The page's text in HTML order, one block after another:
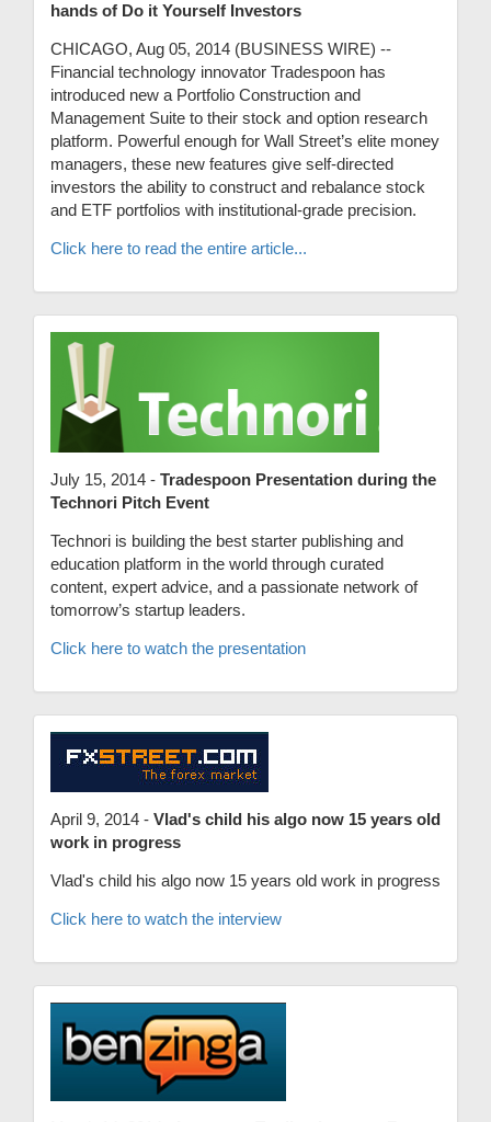
hands of Do it Yourself Investors
CHICAGO, Aug 05, 2014 (BUSINESS WIRE) --
Financial technology innovator Tradespoon has
introduced new a Portfolio Construction and
Management Suite to their stock and option research
platform. Powerful enough for Wall Street’s elite money
managers, these new features give self-directed
investors the ability to construct and rebalance stock
and ETF portfolios with institutional-grade precision.
Click here to read the entire article...
July 15, 2014 - Tradespoon Presentation during the
Technori Pitch Event
Technori is building the best starter publishing and
education platform in the world through curated
content, expert advice, and a passionate network of
tomorrow’s startup leaders.
Click here to watch the presentation
April 9, 2014 - Vlad's child his algo now 15 years old
work in progress
Vlad's child his algo now 15 years old work in progress
Click here to watch the interview